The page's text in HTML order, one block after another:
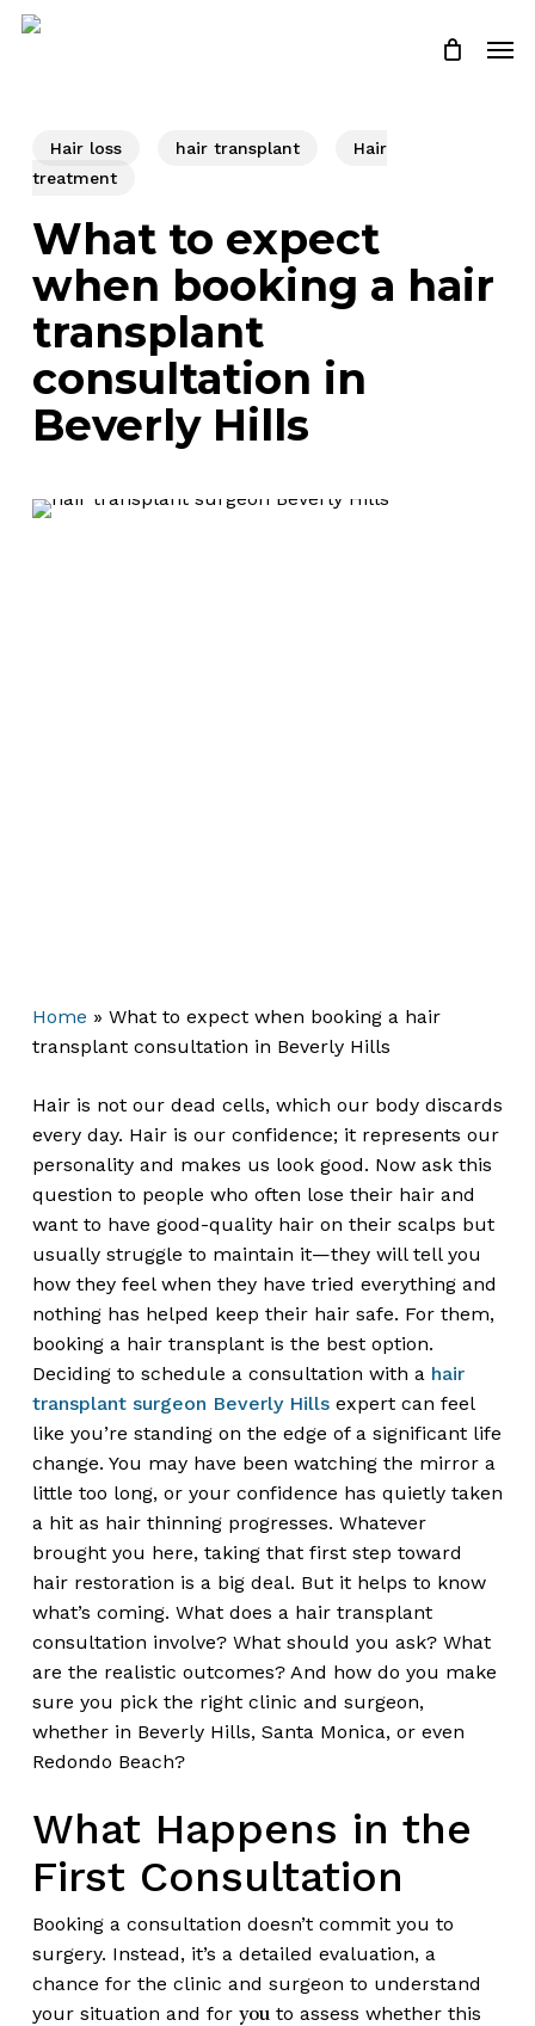
Skip
Close
Hair loss hair transplant
Hair
treatment
What to expect
when booking a hair
transplant
consultation in
Beverly Hills
Home » What to expect when booking a hair
transplant consultation in Beverly Hills
Hair is not our dead cells, which our body discards
every day. Hair is our confidence; it represents our
personality and makes us look good. Now ask this
question to people who often lose their hair and
want to have good-quality hair on their scalps but
usually struggle to maintain it—they will tell you
how they feel when they have tried everything and
nothing has helped keep their hair safe. For them,
booking a hair transplant is the best option.
Deciding to schedule a consultation with a hair
transplant surgeon Beverly Hillsexpert can feel
like you’re standing on the edge of a significant life
change. You may have been watching the mirror a
little too long, or your confidence has quietly taken
a hit as hair thinning progresses. Whatever
brought you here, taking that first step toward
hair restoration is a big deal. But it helps to know
what’s coming. What does a hair transplant
consultation involve? What should you ask? What
are the realistic outcomes? And how do you make
sure you pick the right clinic and surgeon,
whether in Beverly Hills, Santa Monica, or even
Redondo Beach?
What Happens in the
First Consultation
Booking a consultation doesn’t commit you to
surgery. Instead, it’s a detailed evaluation, a
chance for the clinic and surgeon to understand
your situation and for youto assess whether this